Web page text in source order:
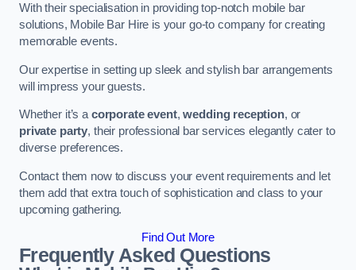
With their specialisation in providing top-notch mobile bar
solutions, Mobile Bar Hire is your go-to company for creating
memorable events.
Our expertise in setting up sleek and stylish bar arrangements
will impress your guests.
Whether it’s a corporate event,wedding reception, or
private party, their professional bar services elegantly cater to
diverse preferences.
Contact them now to discuss your event requirements and let
them add that extra touch of sophistication and class to your
upcoming gathering.
Find Out More
Frequently Asked Questions